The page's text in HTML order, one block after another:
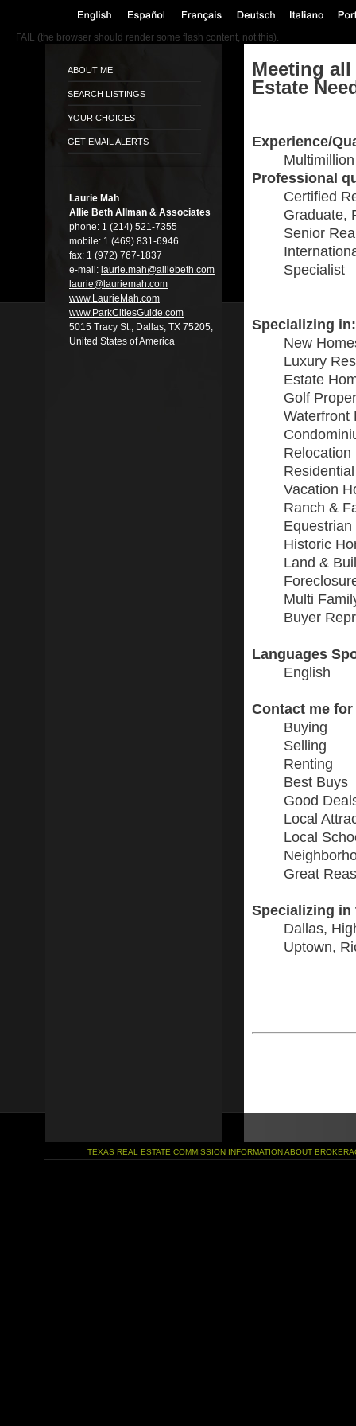
FAIL (the browser should render some flash content, not this).
ABOUT ME
SEARCH LISTINGS
YOUR CHOICES
GET EMAIL ALERTS
Laurie Mah
Allie Beth Allman & Associates
phone: 1 (214) 521-7355
mobile: 1 (469) 831-6946
fax: 1 (972) 767-1837
e-mail: laurie.mah@alli­ebeth.com
laurie@lauriema­h.com
www.LaurieMah.­com
www.ParkCitiesG­uide.com
5015 Tracy St., Dallas, TX 75205,
United States of America
Meeting
Estate
Experience/
Professional
Certified
Graduate,
Senior
Specialist
Specializing in:
New
Luxury
Estate
Golf
Waterfront
Relocation
Vacation
Ranch &
Historic
Land &
Multi
Buyer
Languages
English
Contact me
Buying
Selling
Renting
Best Buys
Good
Local
Local
Great
Specializing in
Dallas,
Uptown,
TEXAS REAL ESTATE COMMISSION INFORMATION ABOUT